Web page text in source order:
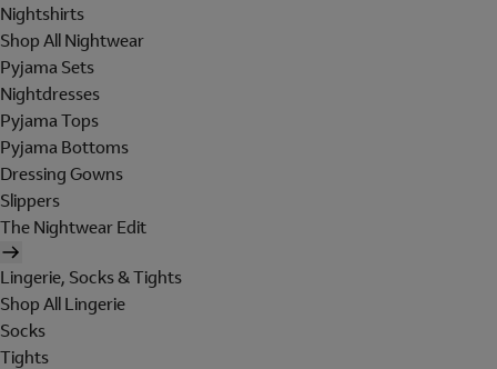
Nightshirts
Shop All Nightwear
Pyjama Sets
Nightdresses
Pyjama Tops
Pyjama Bottoms
Dressing Gowns
Slippers
The Nightwear Edit
Lingerie, Socks & Tights
Shop All Lingerie
Socks
Tights